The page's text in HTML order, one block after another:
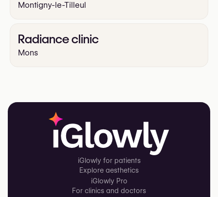
Montigny-le-Tilleul
Radiance clinic
Mons
iGlowly for patients
Explore aesthetics
iGlowly Pro
For clinics and doctors